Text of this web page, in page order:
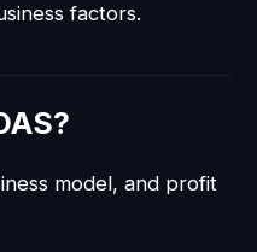
factors.
model, and profit